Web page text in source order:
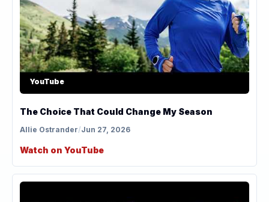
YouTube
The Choice That Could Change My Season
Allie Ostrander/Jun 27, 2026
Watch on YouTube